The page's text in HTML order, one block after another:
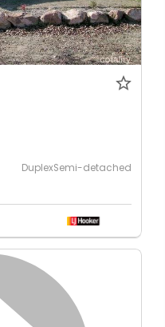
DuplexSemi-detached